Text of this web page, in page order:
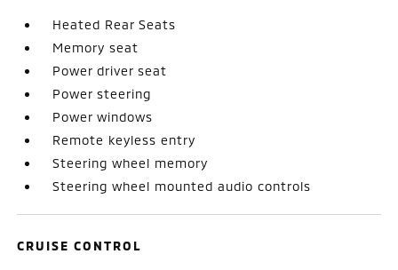
Heated Rear Seats
Memory seat
Power driver seat
Power steering
Power windows
Remote keyless entry
Steering wheel memory
Steering wheel mounted audio controls
CRUISE CONTROL